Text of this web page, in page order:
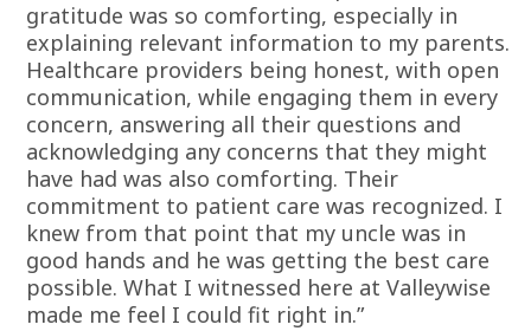
gratitude was so comforting, especially in
explaining relevant information to my parents.
Healthcare providers being honest, with open
communication, while engaging them in every
concern, answering all their questions and
acknowledging any concerns that they might
have had was also comforting. Their
commitment to patient care was recognized. I
knew from that point that my uncle was in
good hands and he was getting the best care
possible. What I witnessed here at Valleywise
made me feel I could fit right in.”